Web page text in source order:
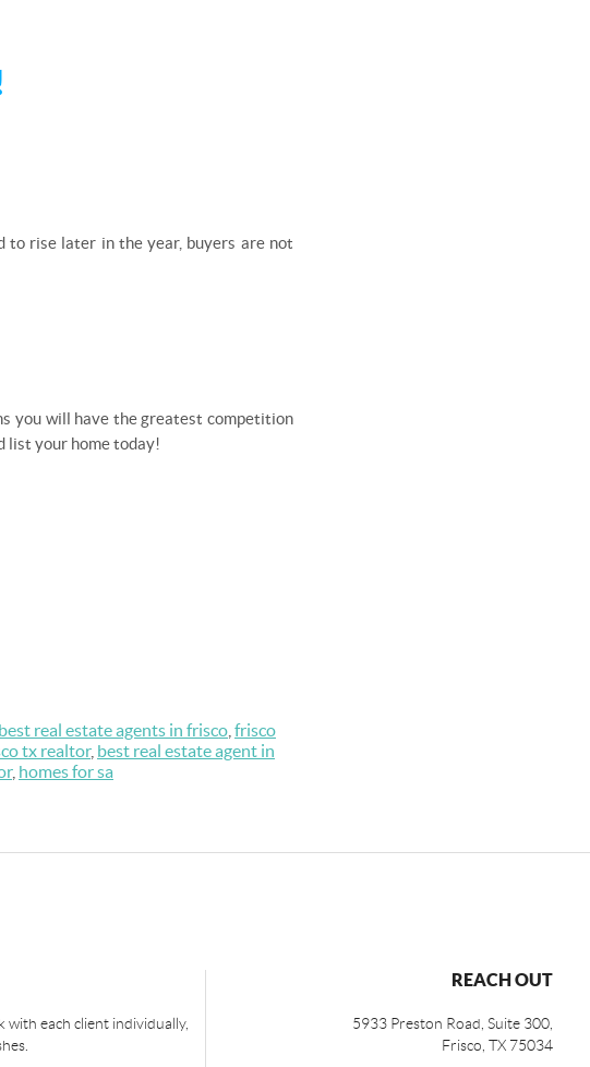
rise later in the year, buyers are not
you will have the greatest competition
list your home today!
best real estate agents in frisco frisco
tx realtor, best real estate agent in
, homes for sa
each client individually,
REACH OUT
5933 Preston Road, Suite 300,
Frisco,TX 75034